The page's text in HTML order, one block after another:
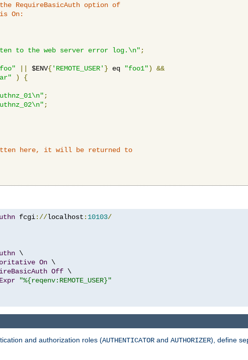
RequireBasicAuth option of
On:
to the web server error log.\n" ;
$ENV{'REMOTE_USER' } eq "foo1")
&&
)
{
;
;
here, it will be returned to
fcgi://localhost : 10103/
\
On \
Off \
"%{reqenv:REMOTE_USER}"
and authorization roles (AUTHENTICATOR and AUTHORIZER), define